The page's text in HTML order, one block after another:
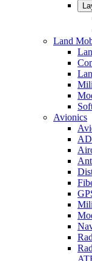
Land
Avionics